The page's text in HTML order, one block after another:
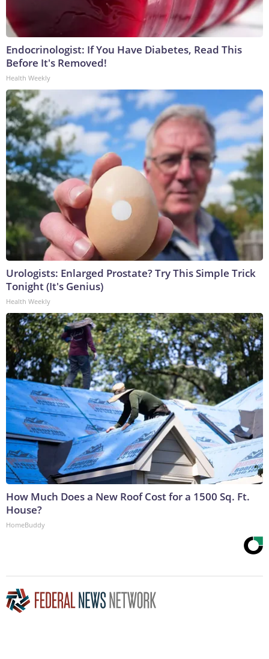
Endocrinologist: If You Have Diabetes, Read This
Before It's Removed!
Health Weekly
Urologists: Enlarged Prostate? Try This Simple Trick
Tonight (It's Genius)
Health Weekly
How Much Does a New Roof Cost for a 1500 Sq. Ft.
House?
HomeBuddy